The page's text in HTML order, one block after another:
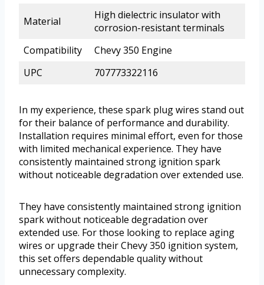
Material
High dielectric insulator with
corrosion-resistant terminals
Compatibility
Chevy 350 Engine
UPC
707773322116
In my experience, these spark plug wires stand out
for their balance of performance and durability.
Installation requires minimal effort, even for those
with limited mechanical experience. They have
consistently maintained strong ignition spark
without noticeable degradation over extended use.
They have consistently maintained strong ignition
spark without noticeable degradation over
extended use. For those looking to replace aging
wires or upgrade their Chevy 350 ignition system,
this set offers dependable quality without
unnecessary complexity.